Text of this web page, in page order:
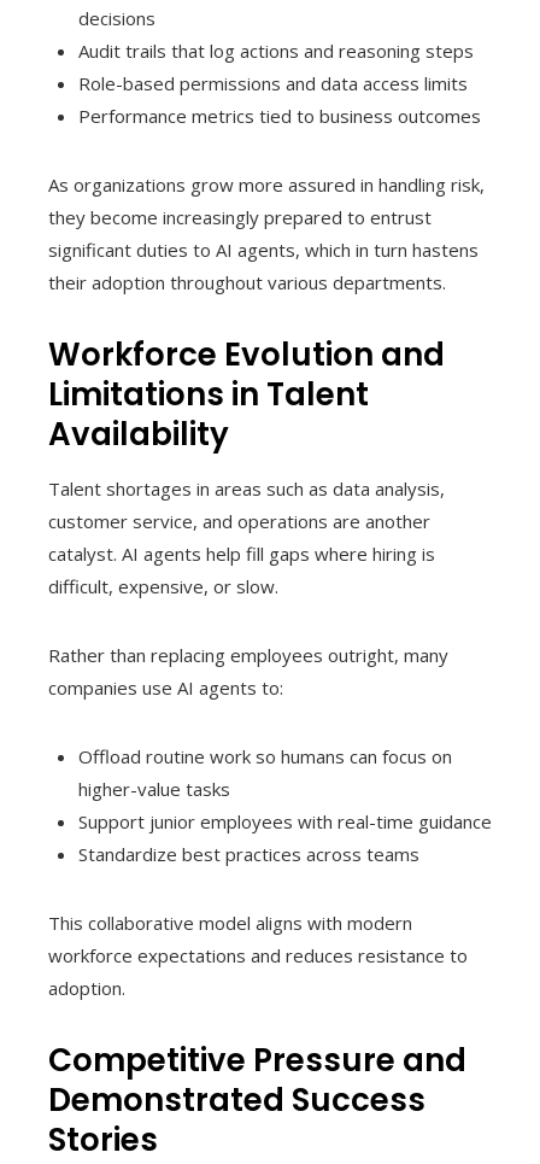
decisions
Audit trails that log actions and reasoning steps
Role-based permissions and data access limits
Performance metrics tied to business outcomes
As organizations grow more assured in handling risk,
they become increasingly prepared to entrust
significant duties to AI agents, which in turn hastens
their adoption throughout various departments.
Workforce Evolution and
Limitations in Talent
Availability
Talent shortages in areas such as data analysis,
customer service, and operations are another
catalyst. AI agents help fill gaps where hiring is
difficult, expensive, or slow.
Rather than replacing employees outright, many
companies use AI agents to:
Offload routine work so humans can focus on
higher-value tasks
Support junior employees with real-time guidance
Standardize best practices across teams
This collaborative model aligns with modern
workforce expectations and reduces resistance to
adoption.
Competitive Pressure and
Demonstrated Success
Stories